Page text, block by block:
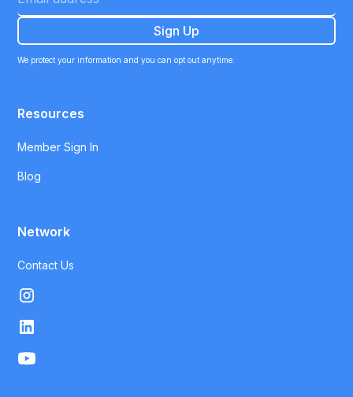
We protect your information and you can opt out anytime.
Resources
Member Sign In
Blog
Network
Contact Us